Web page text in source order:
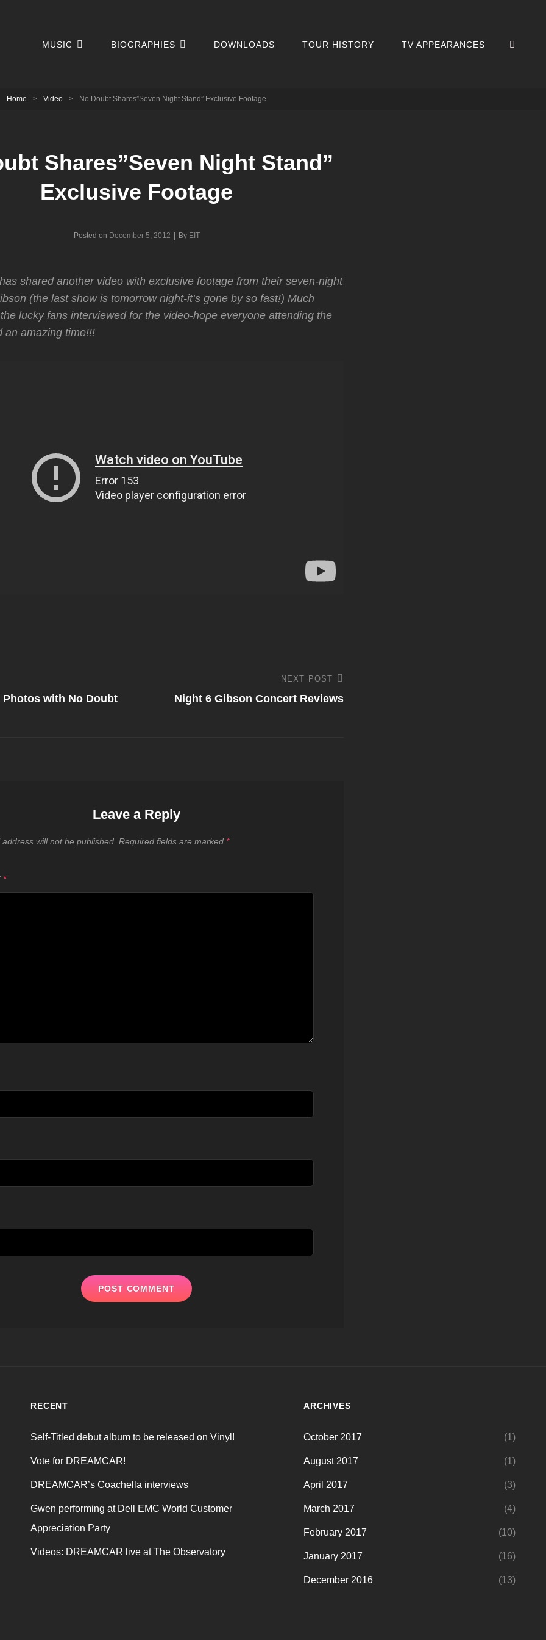
MUSIC BIOGRAPHIES DOWNLOADS TOUR HISTORY TV APPEARANCES
Home > Video > No Doubt Shares”Seven Night Stand” Exclusive Footage
Shares”Seven Night Stand”
Exclusive Footage
Posted on December 5, 2012 By Byline
EIT
shared another video with exclusive footage from their seven-night
(the last show is tomorrow night-it’s gone by so fast!) Much
lucky fans interviewed for the video-hope everyone attending the
an amazing time!!!
Photos with No Doubt
NEXT POST
Night 6 Gibson Concert Reviews
Leave a Reply
address will not be published. Required fields are marked *
*
RECENT
Self-Titled debut album to be released on Vinyl!
Vote for DREAMCAR!
DREAMCAR’s Coachella interviews
Gwen performing at Dell EMC World Customer
Appreciation Party
Videos: DREAMCAR live at The Observatory
ARCHIVES
October 2017 (1)
August 2017 (1)
April 2017 (3)
March 2017 (4)
February 2017 (10)
January 2017 (16)
December 2016 (13)